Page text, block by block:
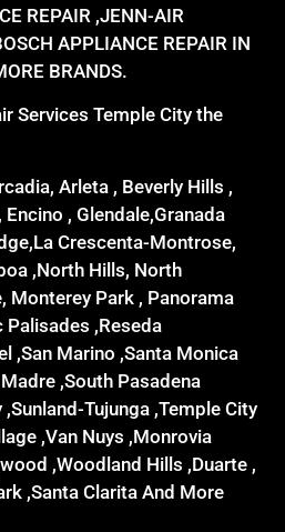
REPAIR ,JENN-AIR
APPLIANCE REPAIR IN
BRANDS.
Services Temple City the
Arleta , Beverly Hills ,
, Glendale,Granada
Crescenta-Montrose,
,North Hills, North
Monterey Park , Panorama
Palisades ,Reseda
,San Marino ,Santa Monica
,South Pasadena
Tujunga ,Temple City
,Van Nuys ,Monrovia
,Woodland Hills ,Duarte ,
,Santa Clarita And More